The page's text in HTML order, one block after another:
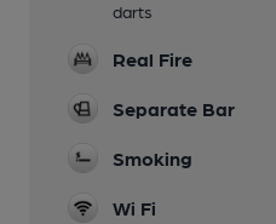
darts
Real Fire
Separate Bar
Smoking
Wi Fi